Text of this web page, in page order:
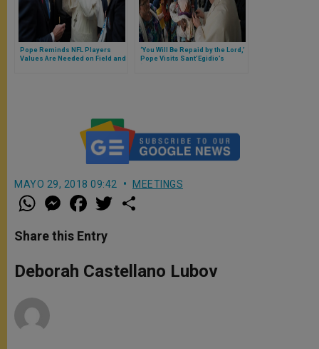
Pope Reminds NFL Players
Values Are Needed on Field and
‘You Will Be Repaid by the Lord,’
Pope Visits Sant’Egidio’s
MAYO 29, 2018 09:42 MEETINGS
W
h
t
s
p
p
M
e
s
e
g
e
a
e
b
o
k
w
r
Share this Entry
Deborah Castellano Lubov